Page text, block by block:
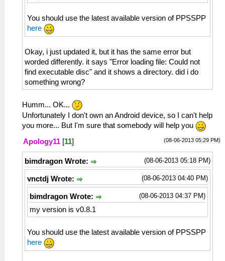
You should use the latest available version of PPSSPP
here
Okay, i just updated it, but it has the same error but
worded differently. it says "Error loading file: Could not
find executable disc" and it shows a directory. did i do
something wrong?
Humm... OK...
Unfortunately I don't own an Android device, so I can't help
you more... But I'm sure that somebody will help you
(08-06-2013 05:29 PM)
Apology11 [11]
(08-06-2013 05:18 PM)
bimdragon Wrote:
(08-06-2013 04:40 PM)
vnctdj Wrote:
(08-06-2013 04:37 PM)
bimdragon Wrote:
my version is v0.8.1
You should use the latest available version of PPSSPP
here